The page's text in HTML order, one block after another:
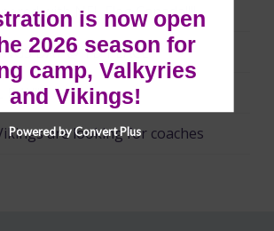
with NFL Flag Canada!!!!
DAY @ TD PLACE
DAY!!
are looking for coaches
is now open
2026 season for
camp, Valkyries
and Vikings!
Powered by Convert Plus